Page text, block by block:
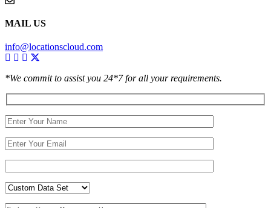
MAIL US
info@locationscloud.com
*We commit to assist you 24*7 for all your requirements.